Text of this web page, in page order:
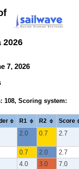
2026
7, 2026
108, Scoring system:
R1 R2 Score
2.0 0.7 2.7
0.7 2.0
2.7
4.0 3.0 7.0